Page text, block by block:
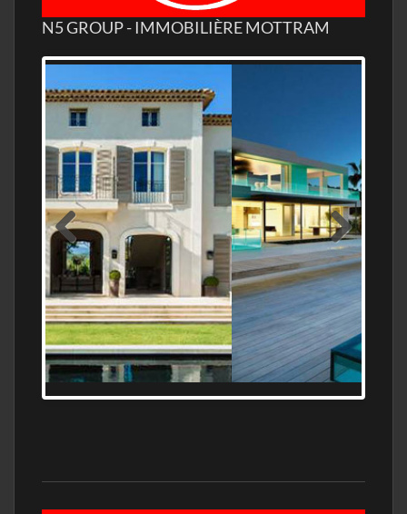
N5 GROUP - IMMOBILIÈRE MOTTRAM
MEDITERRANEAN PROPERTY, WATER
FRONTAGE, WITH HELIPAD